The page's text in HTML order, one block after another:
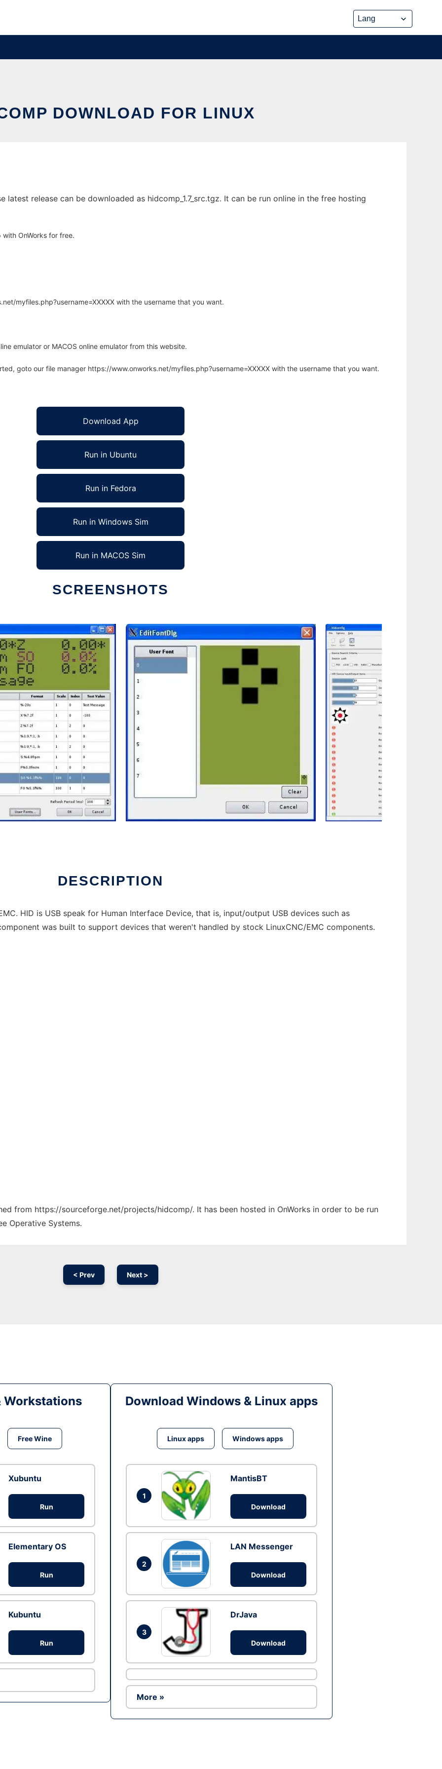
DOWNLOAD FOR LINUX
latest release can be downloaded as hidcomp_1.7_src.tgz. It can be run online in the free hosting
OnWorks for free.
myfiles.php?username=XXXXX with the username that you want.
emulator or MACOS online emulator from this website.
goto our file manager https://www.onworks.net/myfiles.php?username=XXXXX with the username that you want.
Download App
Run in Ubuntu
Run in Fedora
Run in Windows Sim
Run in MACOS Sim
SCREENSHOTS
DESCRIPTION
HID is USB speak for Human Interface Device, that is, input/output USB devices such as
was built to support devices that weren't handled by stock LinuxCNC/EMC components.
from https://sourceforge.net/projects/hidcomp/. It has been hosted in OnWorks in order to be run
Operative Systems.
< Prev Next >
Workstations
Free Wine
Xubuntu
Run
Elementary OS
Run
Kubuntu
Run
Download Windows & Linux apps
Linux apps Windows apps
1
MantisBT
Download
2
LAN Messenger
Download
3
DrJava
Download
More »